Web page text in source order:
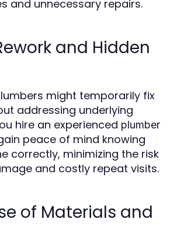
and unnecessary repairs.
and Hidden
might temporarily fix
addressing underlying
hire an experienced plumber
peace of mind knowing
correctly, minimizing the risk
and costly repeat visits.
of Materials and